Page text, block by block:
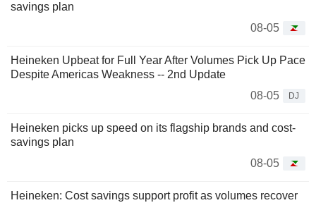
savings plan
08-05
Heineken Upbeat for Full Year After Volumes Pick Up Pace
Despite Americas Weakness -- 2nd Update
08-05
DJ
Heineken picks up speed on its flagship brands and cost-
savings plan
08-05
Heineken: Cost savings support profit as volumes recover